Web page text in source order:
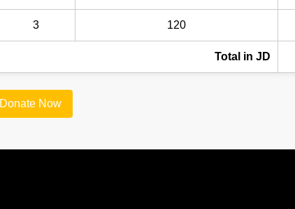
3 120
Total in JD
Donate Now